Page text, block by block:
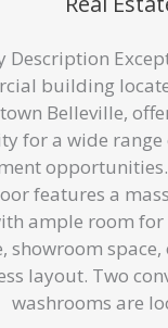
Description
building
Belleville,
for a wide range
features a
ample room for
showroom
layout. Two
washrooms are